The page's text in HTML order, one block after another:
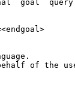
`goal` query
of the